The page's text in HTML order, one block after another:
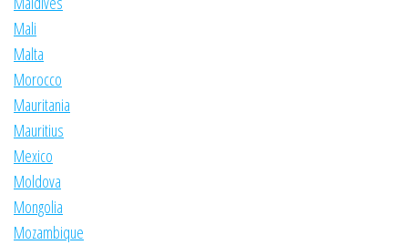
Mali
Malta
Morocco
Mauritania
Mauritius
Mexico
Moldova
Mongolia
Mozambique